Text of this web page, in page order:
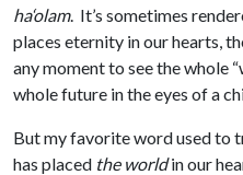
ha‘olam. It’s sometimes
places eternity in our hearts,
any moment to see the whole
whole future in the eyes of a
But my favorite word used to
has placed the worldin our